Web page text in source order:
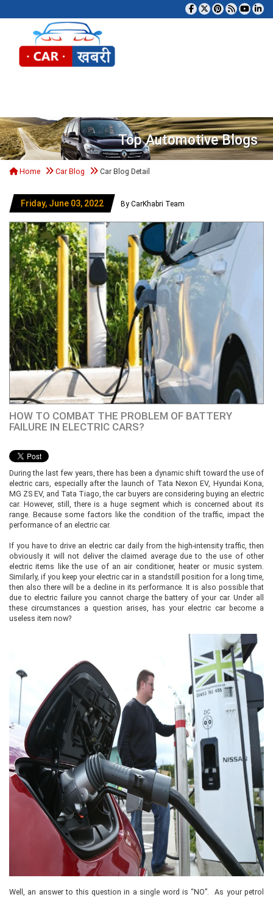
Top Automotive Blogs
Home Car Blog Car Blog Detail
Friday, June 03, 2022 By CarKhabri Team
HOW TO COMBAT THE PROBLEM OF BATTERY
FAILURE IN ELECTRIC CARS?
During the last few years, there has been a dynamic shift toward the use of
electric cars, especially after the launch of Tata Nexon EV, Hyundai Kona,
MG ZS EV, and Tata Tiago, the car buyers are considering buying an electric
car. However, still, there is a huge segment which is concerned about its
range. Because some factors like the condition of the traffic, impact the
performance of an electric car.
If you have to drive an electric car daily from the high-intensity traffic, then
obviously it will not deliver the claimed average due to the use of other
electric items like the use of an air conditioner, heater or music system.
Similarly, if you keep your electric car in a standstill position for a long time,
then also there will be a decline in its performance. It is also possible that
due to electric failure you cannot charge the battery of your car. Under all
these circumstances a question arises, has your electric car become a
useless item now?
Well, an answer to this question in a single word is “NO”. As your petrol